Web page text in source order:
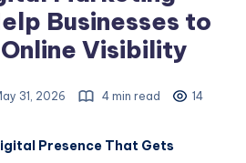
Businesses to
Visibility
31, 2026 4 min read 14
Presence That Gets